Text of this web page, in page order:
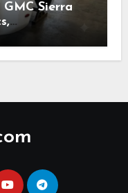
GMC Sierra
(2026)